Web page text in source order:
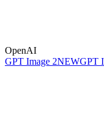
OpenAI
GPT Image 2NEWGPT